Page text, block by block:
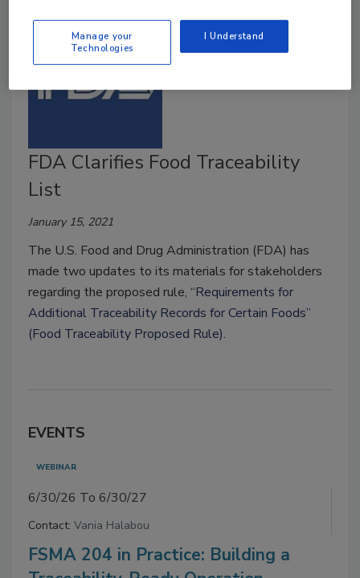
FDA Clarifies Food Traceability
List
January 15, 2021
The U.S. Food and Drug Administration (FDA) has
made two updates to its materials for stakeholders
regarding the proposed rule, “Requirements for
Additional Traceability Records for Certain Foods”
(Food Traceability Proposed Rule).
EVENTS
WEBINAR
6/30/26 To 6/30/27
Contact: Vania Halabou
FSMA 204 in Practice: Building a
Manage your
Technologies
I Understand